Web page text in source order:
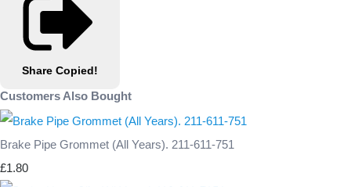
Share Copied!
Customers Also Bought
Brake Pipe Grommet (All Years). 211-611-751
£1.80